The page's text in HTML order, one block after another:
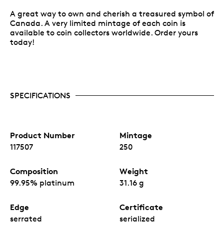
A great way to own and cherish a treasured symbol of
Canada. A very limited mintage of each coin is
available to coin collectors worldwide. Order yours
today!
SPECIFICATIONS
Product Number
117507
Mintage
250
Composition
99.95% platinum
Weight
31.16 g
Edge
serrated
Certificate
serialized